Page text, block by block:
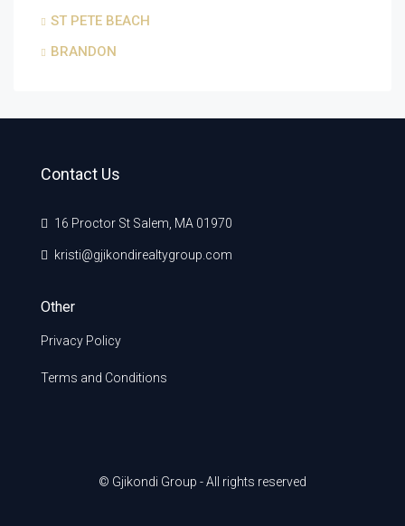
ST PETE BEACH
BRANDON
Contact Us
16 Proctor St Salem, MA 01970
kristi@gjikondirealtygroup.com
Other
Privacy Policy
Terms and Conditions
© Gjikondi Group - All rights reserved